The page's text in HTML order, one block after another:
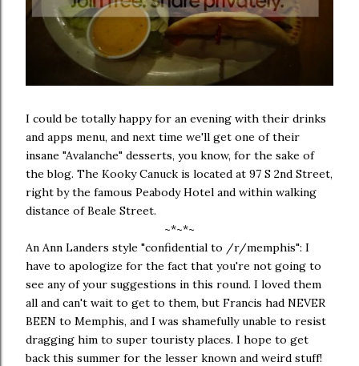
I could be totally happy for an evening with their drinks
and apps menu, and next time we'll get one of their
insane "Avalanche" desserts, you know, for the sake of
the blog. The Kooky Canuck is located at 97 S 2nd Street,
right by the famous Peabody Hotel and within walking
distance of Beale Street.
~*~*~
An Ann Landers style "confidential to /r/memphis": I
have to apologize for the fact that you're not going to
see any of your suggestions in this round. I loved them
all and can't wait to get to them, but Francis had NEVER
BEEN to Memphis, and I was shamefully unable to resist
dragging him to super touristy places. I hope to get
back this summer for the lesser known and weird stuff!